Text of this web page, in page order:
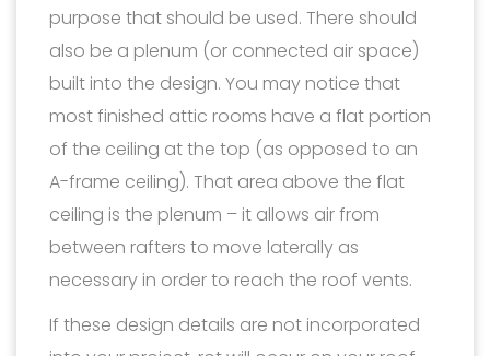
purpose that should be used. There should
also be a plenum (or connected air space)
built into the design. You may notice that
most finished attic rooms have a flat portion
of the ceiling at the top (as opposed to an
A-frame ceiling). That area above the flat
ceiling is the plenum – it allows air from
between rafters to move laterally as
necessary in order to reach the roof vents.
If these design details are not incorporated